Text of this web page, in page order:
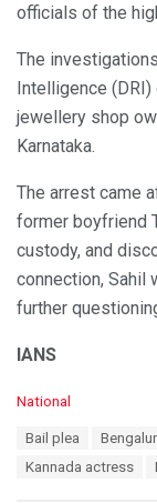
officials of the
The
Intelligence
jewellery shop
Karnataka.
The arrest came
former boyfriend
custody, and
connection, Sahil
further
IANS
C
National
Bail plea
Kannada actress